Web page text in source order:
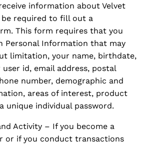
information about Velvet
be required to fill out a
This form requires that you
Personal Information that may
limitation, your name, birthdate,
id, email address, postal
number, demographic and
areas of interest, product
unique individual password.
Activity – If you become a
or if you conduct transactions